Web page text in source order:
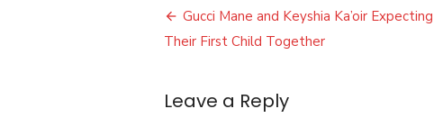
Post
navigation
Gucci Mane and Keyshia Ka’oir Expecting
Their First Child Together
Leave a Reply